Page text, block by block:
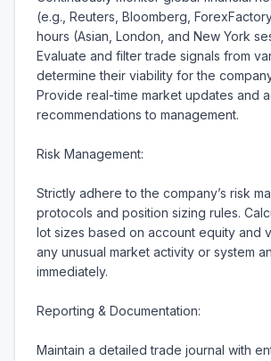
(e.g., Reuters, Bloomberg,
hours (Asian, London, and New York
Evaluate and filter trade signals from
determine their viability for the
Provide real-time market updates and
recommendations to management.
Risk Management:
Strictly adhere to the company’s risk
protocols and position sizing rules.
lot sizes based on account equity and
any unusual market activity or system
immediately.
Reporting & Documentation:
Maintain a detailed trade journal with